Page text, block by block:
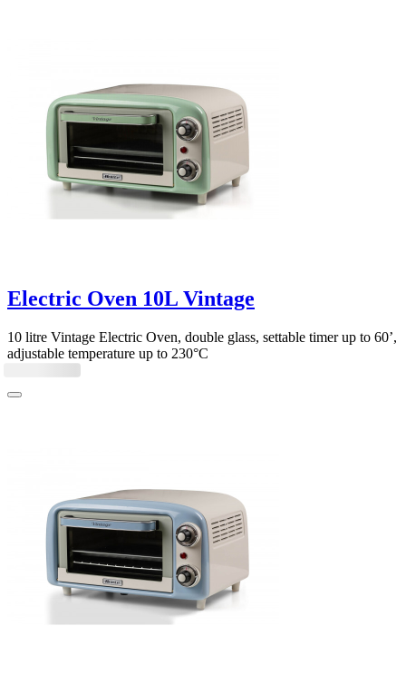
Electric Oven 10L Vintage
10 litre Vintage Electric Oven, double glass, settable timer up to 60’,
adjustable temperature up to 230°C